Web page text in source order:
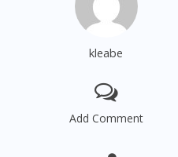
kleabe
Add Comment